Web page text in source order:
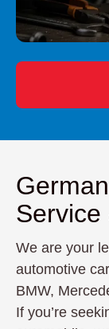
Service
We are your
automotive
BMW,
If you’re